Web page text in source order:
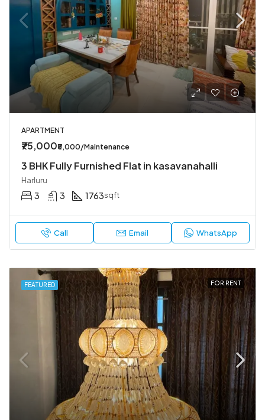
APARTMENT
₹75,000₹5,000/Maintenance
3 BHK Fully Furnished Flat in kasavanahalli
Harluru
3 3 1763sqft
Call Email WhatsApp
FEATURED FOR RENT